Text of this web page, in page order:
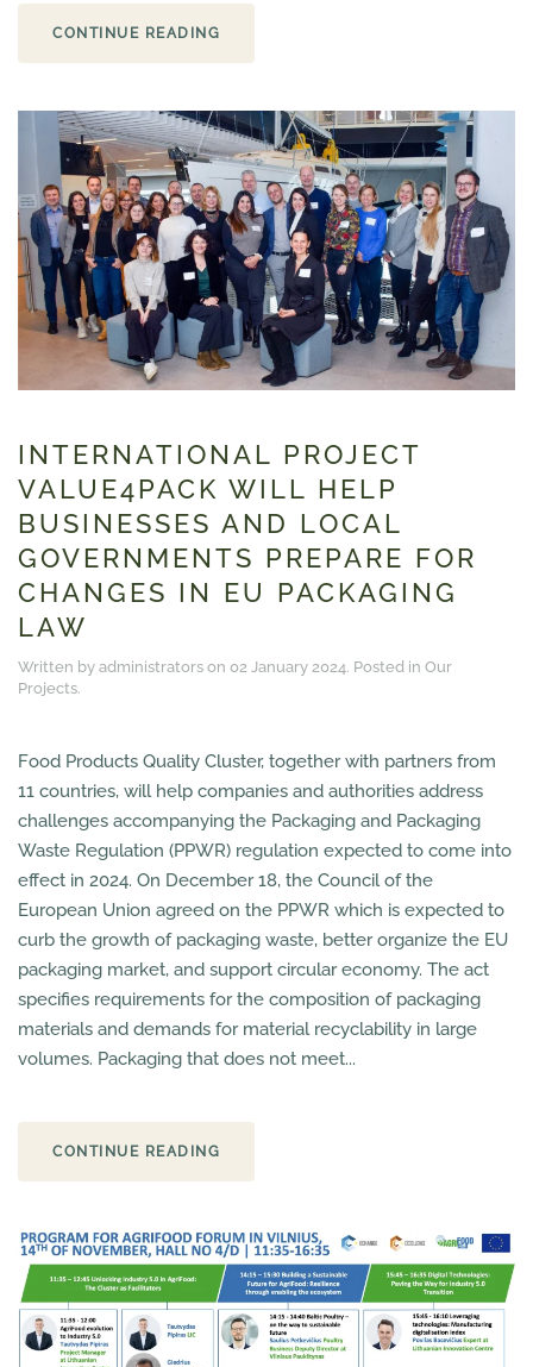
CONTINUE READING
INTERNATIONAL PROJECT
VALUE4PACK WILL HELP
BUSINESSES AND LOCAL
GOVERNMENTS PREPARE FOR
CHANGES IN EU PACKAGING
LAW
Written by administrators on 02 January 2024. Posted in Our
Projects.
Food Products Quality Cluster, together with partners from
11 countries, will help companies and authorities address
challenges accompanying the Packaging and Packaging
Waste Regulation (PPWR) regulation expected to come into
effect in 2024. On December 18, the Council of the
European Union agreed on the PPWR which is expected to
curb the growth of packaging waste, better organize the EU
packaging market, and support circular economy. The act
specifies requirements for the composition of packaging
materials and demands for material recyclability in large
volumes. Packaging that does not meet...
CONTINUE READING